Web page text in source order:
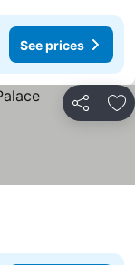
See prices
Share